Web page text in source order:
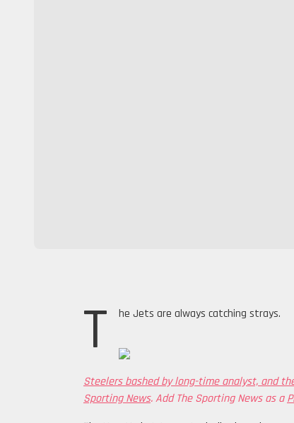
T he Jets are always catching strays.
Steelers bashed by long-time analyst, and
Sporting News. Add The Sporting News as a